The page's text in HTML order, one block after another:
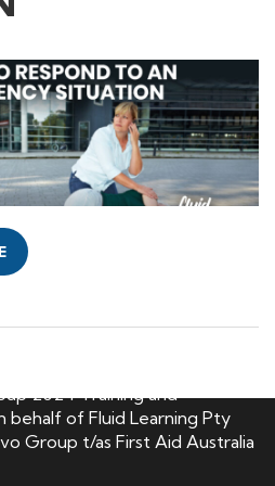
2024 Training and
behalf of Fluid Learning Pty
Group t/as First Aid Australia